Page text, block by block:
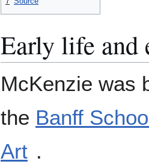
Early life and
McKenzie was
the Banff
Art .